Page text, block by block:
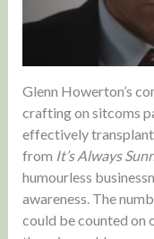
Glenn Howerton’s
crafting on sitcoms
effectively
from It’s Always
humourless
awareness. The
could be counted on